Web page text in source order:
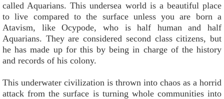
called Aquarians. This undersea world is a beautiful place
to live compared to the surface unless you are born a
Atavism, like Ocypode, who is half human and half
Aquarians. They are considered second class citizens, but
he has made up for this by being in charge of the history
and records of his colony.
This underwater civilization is thrown into chaos as a horrid
attack from the surface is turning whole communities into